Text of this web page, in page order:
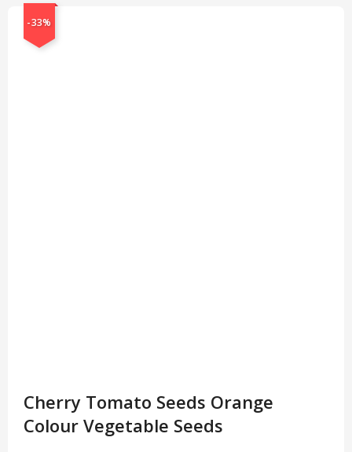
-33%
Cherry Tomato Seeds Orange
Colour Vegetable Seeds